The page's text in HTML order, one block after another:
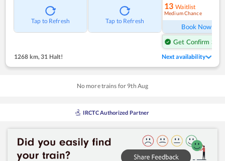
Tap to Refresh Tap to Refresh
13 Waitlist
Medium Chance
Book Now
Get Confirm Seat
1268 km, 31 Halt! Next availability
No more trains for 9th Aug
IRCTC Authorized Partner